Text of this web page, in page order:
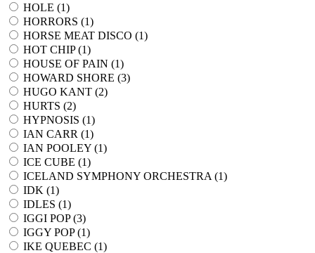
HOLE (1)
HORRORS (1)
HORSE MEAT DISCO (1)
HOT CHIP (1)
HOUSE OF PAIN (1)
HOWARD SHORE (3)
HUGO KANT (2)
HURTS (2)
HYPNOSIS (1)
IAN CARR (1)
IAN POOLEY (1)
ICE CUBE (1)
ICELAND SYMPHONY ORCHESTRA (1)
IDK (1)
IDLES (1)
IGGI POP (3)
IGGY POP (1)
IKE QUEBEC (1)